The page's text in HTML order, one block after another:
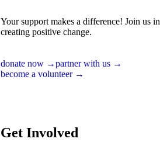
Your support makes a difference! Join us in
creating positive change.
donate now →partner with us →
become a volunteer →
Get Involved